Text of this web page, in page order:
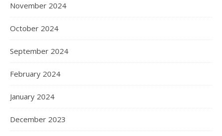
November 2024
October 2024
September 2024
February 2024
January 2024
December 2023